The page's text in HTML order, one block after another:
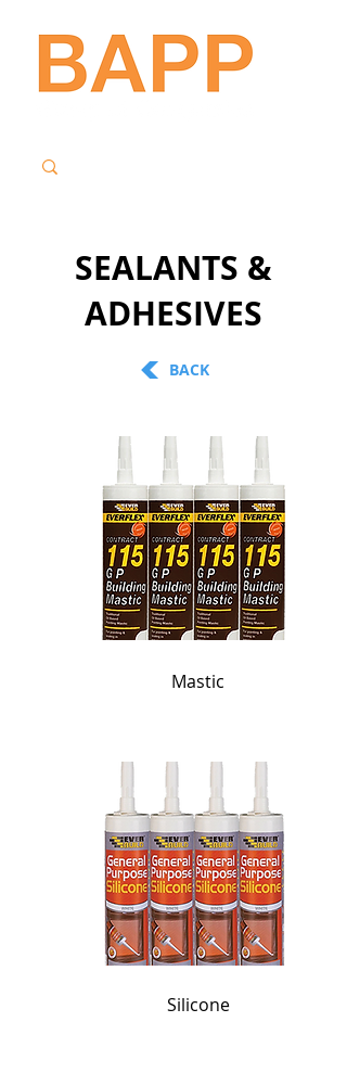
SEALANTS &
ADHESIVES
BACK
Mastic
Silicone